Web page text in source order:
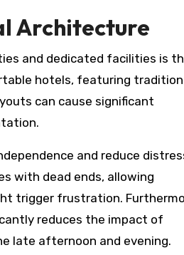
Architecture
and dedicated facilities is
hotels, featuring
can cause significant
and reduce
with dead ends, allowing
trigger frustration.
reduces the impact of
late afternoon and evening.